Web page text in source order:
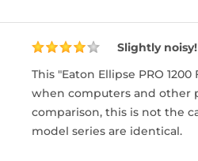
Slightly noisy!
This "Eaton Ellipse PRO
when computers and other
comparison, this is not the
model series are identical.